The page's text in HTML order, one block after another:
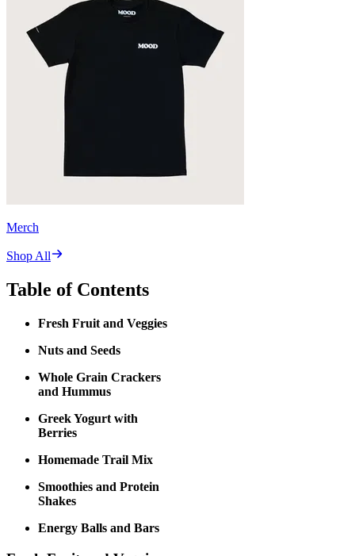
Merch
Shop All
Table of Contents
Fresh Fruit and Veggies
Nuts and Seeds
Whole Grain Crackers
and Hummus
Greek Yogurt with
Berries
Homemade Trail Mix
Smoothies and Protein
Shakes
Energy Balls and Bars